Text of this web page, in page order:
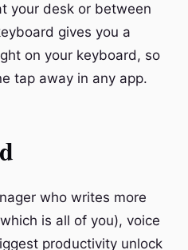
your desk or between
gives you a
on your keyboard, so
tap away in any app.
who writes more
is all of you), voice
productivity unlock